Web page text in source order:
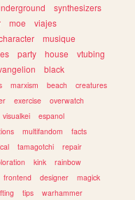
synthesizers
moe
viajes
musique
party house
vtubing
black
marxism beach
creatures
exercise
overwatch
visualkei
espanol
multifandom
facts
tamagotchi
repair
kink
rainbow
frontend designer
magick
tips warhammer